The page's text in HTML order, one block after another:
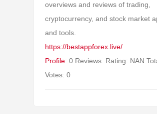
overviews and reviews of trading,
cryptocurrency, and stock market
and tools.
https://bestappforex.live/
Profile: 0 Reviews. Rating: NAN
Votes: 0